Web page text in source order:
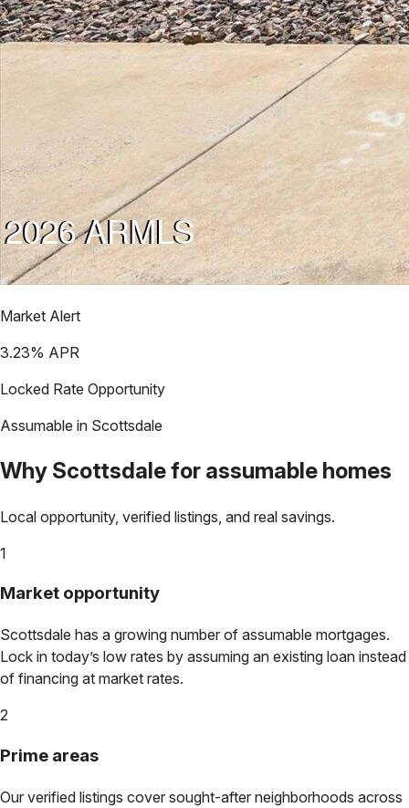
Market Alert
3.23% APR
Locked Rate Opportunity
Assumable in Scottsdale
Why Scottsdalefor assumable homes
Local opportunity, verified listings, and real savings.
1
Market opportunity
Scottsdale has a growing number of assumable mortgages.
Lock in today’s low rates by assuming an existing loan instead
of financing at market rates.
2
Prime areas
Our verified listings cover sought-after neighborhoods across